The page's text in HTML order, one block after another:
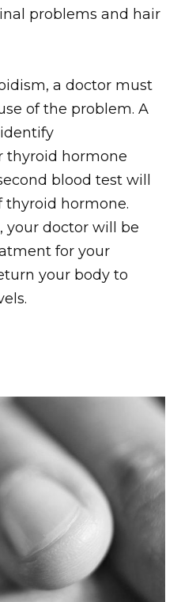
problems and hair
a doctor must
of the problem. A
thyroid hormone
blood test will
thyroid hormone.
your doctor will be
for your
your body to